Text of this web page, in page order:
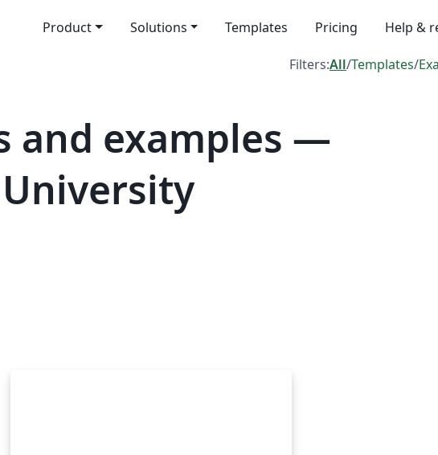
Product Solutions Templates Pricing Help &
Filters:All/Templates/
and examples —